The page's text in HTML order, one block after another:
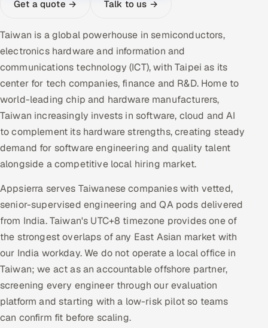
AI & Proctored Interviews
HR
HRMS SOON
Multi-Channel Outreach
Inbound Marketing SOON
Industries
Hitech & Manufacturing
Banking, Insurance & Capital Markets
Retail & Consumer Goods
Get a quote → Talk to us →
Taiwan is a global powerhouse in semiconductors,
electronics hardware and information and
communications technology (ICT), with Taipei as its
center for tech companies, finance and R&D. Home to
world-leading chip and hardware manufacturers,
Taiwan increasingly invests in software, cloud and AI
to complement its hardware strengths, creating steady
demand for software engineering and quality talent
alongside a competitive local hiring market.
Appsierra serves Taiwanese companies with vetted,
senior-supervised engineering and QA pods delivered
from India. Taiwan's UTC+8 timezone provides one of
the strongest overlaps of any East Asian market with
our India workday. We do not operate a local office in
Taiwan; we act as an accountable offshore partner,
screening every engineer through our evaluation
platform and starting with a low-risk pilot so teams
can confirm fit before scaling.